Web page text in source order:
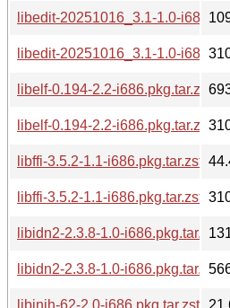
libedit-20251016_3.1-1.0-
libedit-20251016_3.1-1.0-
libelf-0.194-2.2-i686.pkg.tar.zst
libelf-0.194-2.2-
libffi-3.5.2-1.1-i686.pkg.tar.zst
libffi-3.5.2-1.1-i686.pkg.tar.zst.sig
libidn2-2.3.8-1.0-i686.pkg.tar.zst
libidn2-2.3.8-1.0-
libinih-62-2.0-i686.pkg.tar.zst